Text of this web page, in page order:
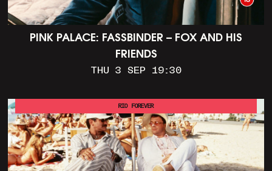
PINK PALACE: FASSBINDER – FOX AND HIS
FRIENDS
THU 3 SEP 19:30
RIO FOREVER